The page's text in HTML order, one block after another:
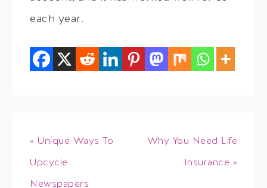
each year.
« Unique Ways To
Upcycle
Newspapers
Why You Need Life
Insurance »